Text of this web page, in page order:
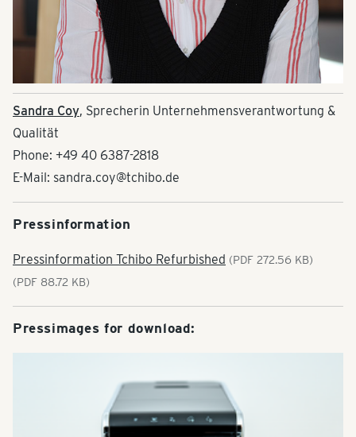
Sandra Coy, Sprecherin Unternehmensverantwortung &
Qualität
Phone: +49 40 6387-2818
E-Mail: sandra.coy@tchibo.de
Pressinformation
Pressinformation Tchibo Refurbished (PDF 272.56 KB)
(PDF 88.72 KB)
Pressimages for download: